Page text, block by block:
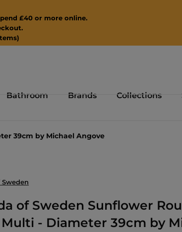
£40 or more online.
Bathroom Brands Collections
39cm by Michael Angove
of Sweden Sunflower
Multi - Diameter 39cm by